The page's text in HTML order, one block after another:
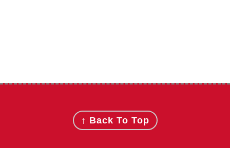
↑ Back To Top